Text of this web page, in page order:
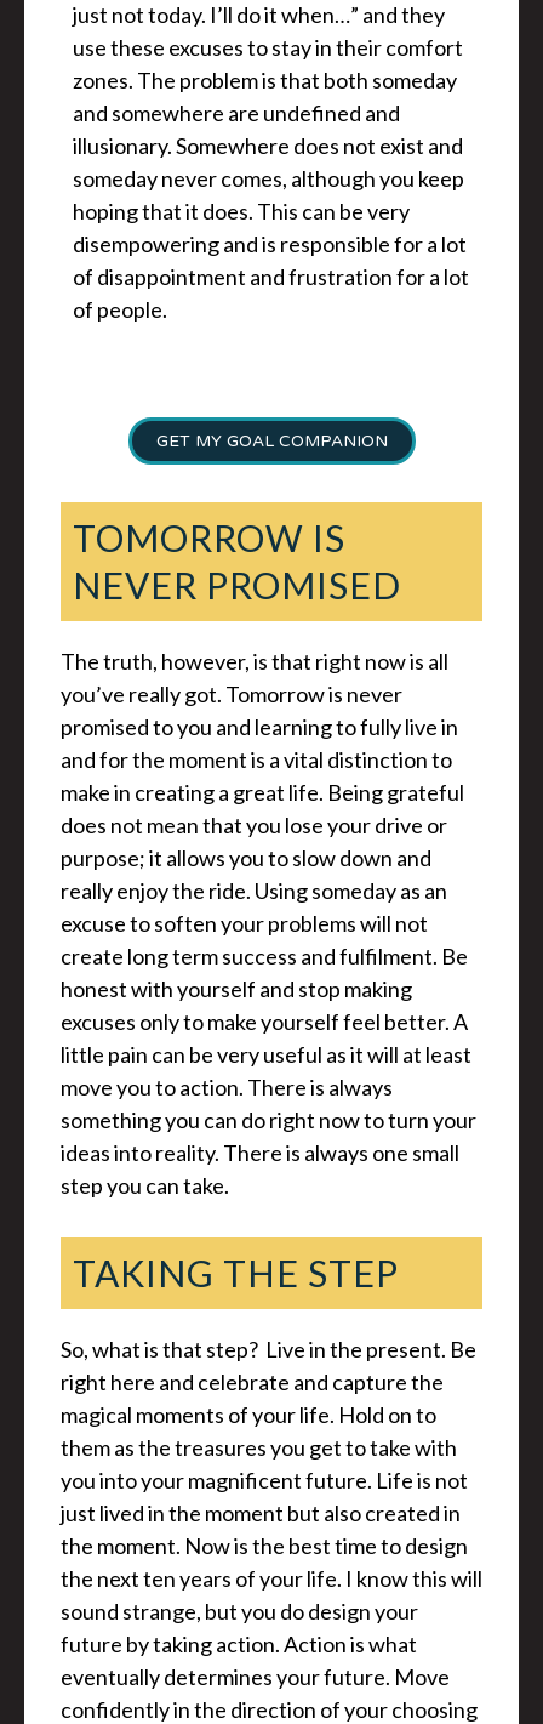
just not today. I’ll do it when…” and they
use these excuses to stay in their comfort
zones. The problem is that both someday
and somewhere are undefined and
illusionary. Somewhere does not exist and
someday never comes, although you keep
hoping that it does. This can be very
disempowering and is responsible for a lot
of disappointment and frustration for a lot
of people.
GET MY GOAL COMPANION
TOMORROW IS
NEVER PROMISED
The truth, however, is that right now is all
you’ve really got. Tomorrow is never
promised to you and learning to fully live in
and for the moment is a vital distinction to
make in creating a great life. Being grateful
does not mean that you lose your drive or
purpose; it allows you to slow down and
really enjoy the ride. Using someday as an
excuse to soften your problems will not
create long term success and fulfilment. Be
honest with yourself and stop making
excuses only to make yourself feel better. A
little pain can be very useful as it will at least
move you to action. There is always
something you can do right now to turn your
ideas into reality. There is always one small
step you can take.
TAKING THE STEP
So, what is that step? Live in the present. Be
right here and celebrate and capture the
magical moments of your life. Hold on to
them as the treasures you get to take with
you into your magnificent future. Life is not
just lived in the moment but also created in
the moment. Now is the best time to design
the next ten years of your life. I know this will
sound strange, but you do design your
future by taking action. Action is what
eventually determines your future. Move
confidently in the direction of your choosing